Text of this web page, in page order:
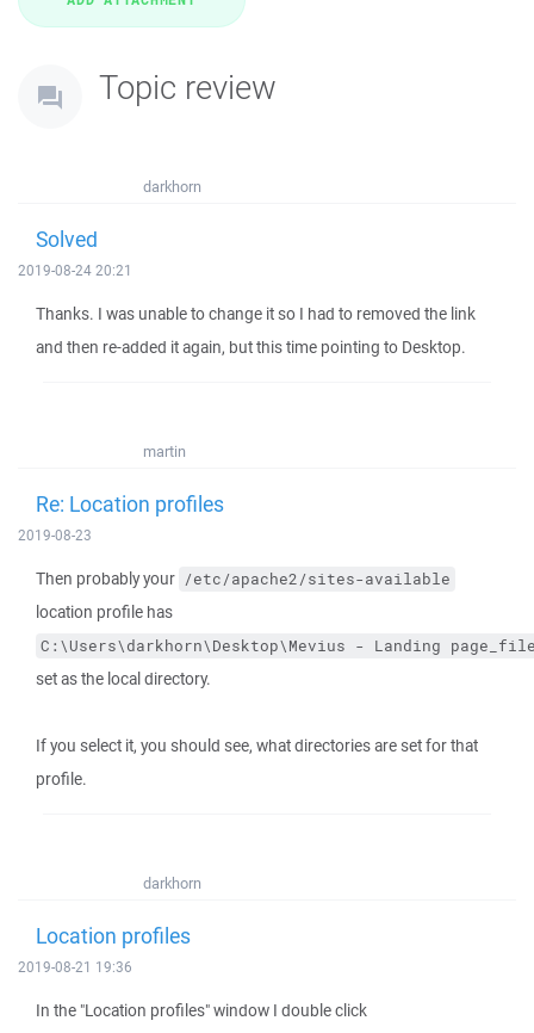
Topic review
darkhorn
Solved
2019-08-24 20:21
Thanks. I was unable to change it so I had to removed the link
and then re-added it again, but this time pointing to Desktop.
martin
Re: Location profiles
2019-08-23
Then probably your /etc/apache2/sites-available
location profile has
C:\Users\darkhorn\Desktop\Mevius - Landing
set as the local directory.
If you select it, you should see, what directories are set for that
profile.
darkhorn
Location profiles
2019-08-21 19:36
In the "Location profiles" window I double click